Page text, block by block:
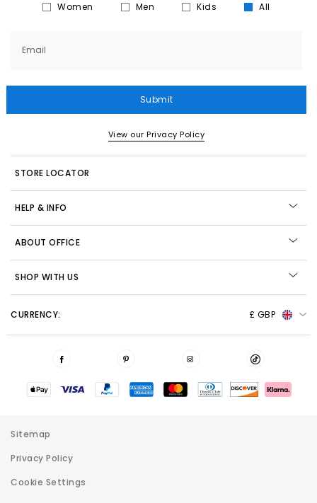
Women Men Kids All
Email
Submit
View our Privacy Policy
STORE LOCATOR
HELP & INFO
ABOUT OFFICE
SHOP WITH US
CURRENCY: £ GBP
Sitemap
Privacy Policy
Cookie Settings